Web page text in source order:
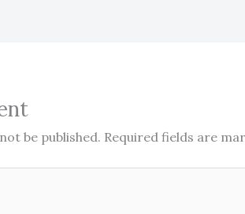
be published. Required fields are